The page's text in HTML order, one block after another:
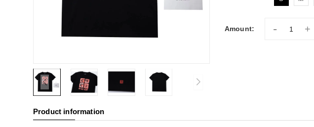
Amount: - +
Product information